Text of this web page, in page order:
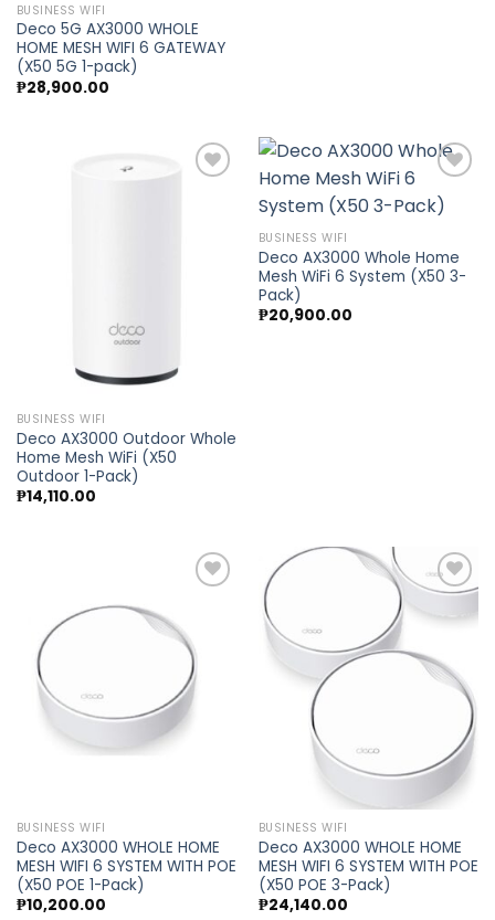
BUSINESS WIFI
Deco 5G AX3000 WHOLE
HOME MESH WIFI 6 GATEWAY
(X50 5G 1-pack)
₱28,900.00
BUSINESS WIFI
Deco AX3000 Outdoor Whole
Home Mesh WiFi (X50
Outdoor 1-Pack)
₱14,110.00
BUSINESS WIFI
Deco AX3000 Whole Home
Mesh WiFi 6 System (X50 3-
Pack)
₱20,900.00
Add to
wishlist
BUSINESS WIFI
Deco AX3000 WHOLE HOME
MESH WIFI 6 SYSTEM WITH POE
(X50 POE 1-Pack)
₱10,200.00
wishlist
BUSINESS WIFI
Deco AX3000 WHOLE HOME
MESH WIFI 6 SYSTEM WITH POE
(X50 POE 3-Pack)
₱24,140.00